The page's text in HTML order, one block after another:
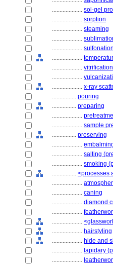
.................... sol-gel
.................... sorption
.................... steaming
....................
.................... sulfonation
....................
.................... vitrification
....................
.................... x-ray
................ pouring
................ preparing
....................
.................... sample
................ preserving
....................
.................... salting
.................... smoking
................ <processes
....................
.................... caning
.................... diamond
....................
....................
.................... hairstyling
.................... hide and
.................... lapidary
....................